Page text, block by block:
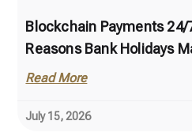
Blockchain Payments 24/
Reasons Bank Holidays
Read More
July 15, 2026